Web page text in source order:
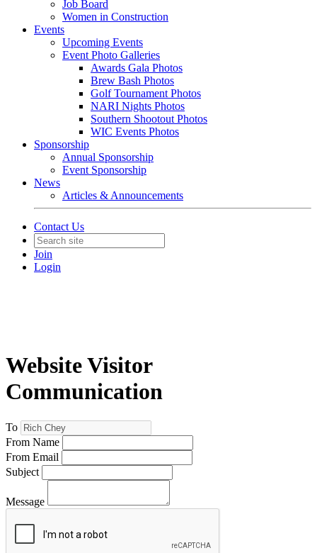
Job Board
Women in Construction
Events
Upcoming Events
Event Photo Galleries
Awards Gala Photos
Brew Bash Photos
Golf Tournament Photos
NARI Nights Photos
Southern Shootout Photos
WIC Events Photos
Sponsorship
Annual Sponsorship
Event Sponsorship
News
Articles & Announcements
Contact Us
Join
Login
Website Visitor
Communication
To
From Name
From Email
Subject
Message